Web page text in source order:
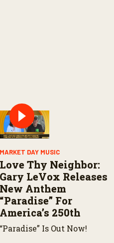
MARKET DAY MUSIC
Love Thy Neighbor:
Gary LeVox Releases
New Anthem
“Paradise” For
America’s 250th
“Paradise” Is Out Now!